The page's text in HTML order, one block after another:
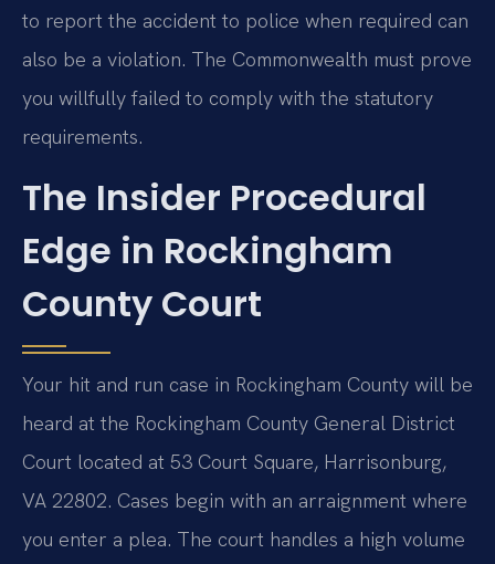
to report the accident to police when required can
also be a violation. The Commonwealth must prove
you willfully failed to comply with the statutory
requirements.
The Insider Procedural
Edge in Rockingham
County Court
Your hit and run case in Rockingham County will be
heard at the Rockingham County General District
Court located at 53 Court Square, Harrisonburg,
VA 22802. Cases begin with an arraignment where
you enter a plea. The court handles a high volume